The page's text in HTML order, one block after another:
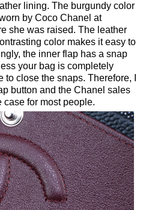
lining. The burgundy color
by Coco Chanel at
she was raised. The leather
color makes it easy to
the inner flap has a snap
your bag is completely
close the snaps. Therefore, I
button and the Chanel sales
for most people.